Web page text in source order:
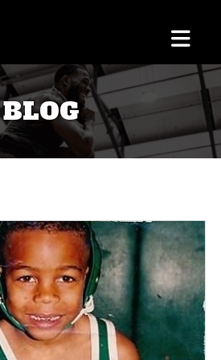
BLOG